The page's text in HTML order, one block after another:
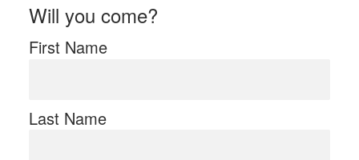
Will you come?
First Name
Last Name